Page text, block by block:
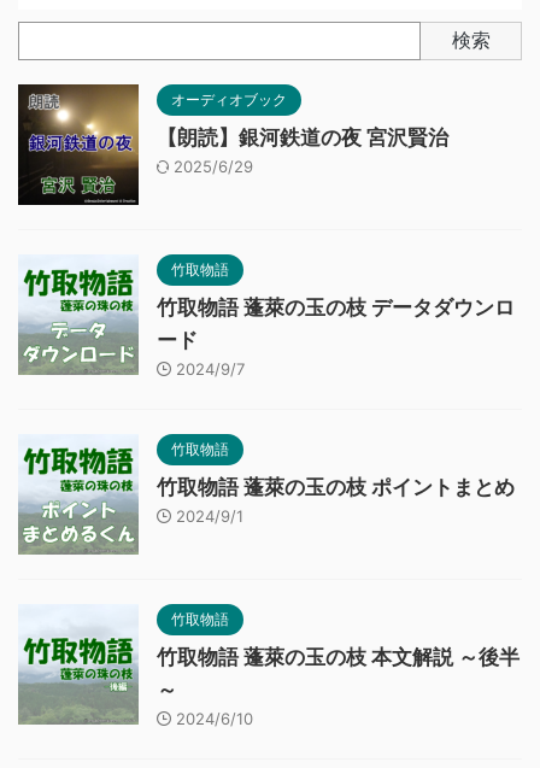
検索
オーディオブック
【朗読】銀河鉄道の夜 宮沢賢治
2025/6/29
竹取物語
竹取物語 蓬萊の玉の枝 データダウンロ
ード
2024/9/7
竹取物語
竹取物語 蓬萊の玉の枝 ポイントまとめ
2024/9/1
竹取物語
竹取物語 蓬萊の玉の枝 本文解説 ～後半
～
2024/6/10